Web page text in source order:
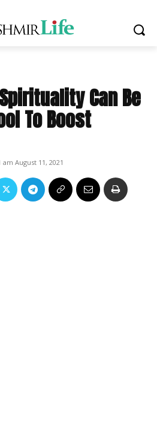
Can Be
To Boost
am August 11, 2021